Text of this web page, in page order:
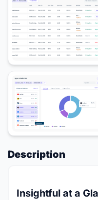
Description
Insightful at a